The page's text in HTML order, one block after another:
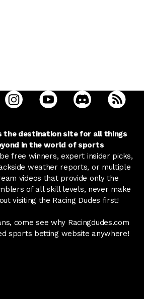
Dudes on facebook in a new tab
Racing Dudes on twitter in a new tab
open Racing Dudes on
open Racing Dudes on
open Racing
the destination site for all things
in the world of sports
free winners, expert insider picks,
weather reports, or multiple
videos that provide only the
of all skill levels, never make
visiting the Racing Dudes first!
come see why Racingdudes.com
sports betting website anywhere!